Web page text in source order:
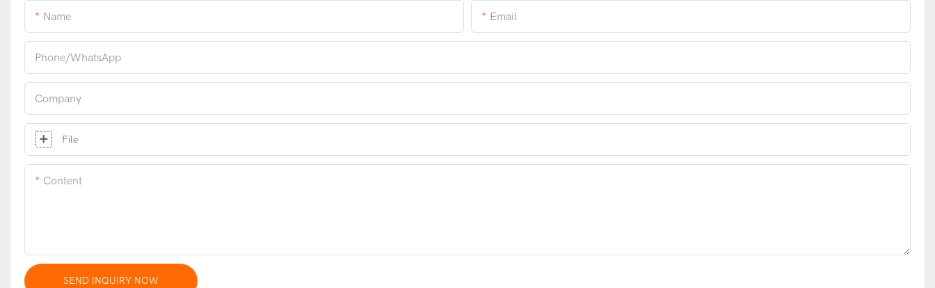
Name Email
Phone/whatsApp
Company
File
Content
SEND INQUIRY NOW